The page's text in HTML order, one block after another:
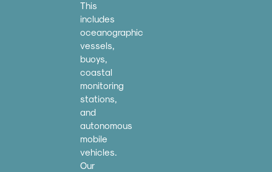
This
includes
oceanographic
vessels,
buoys,
coastal
monitoring
stations,
and
autonomous
mobile
vehicles.
Our